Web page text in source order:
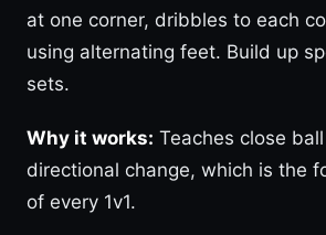
at one corner, dribbles to each
using alternating feet. Build up
sets.
Why it works: Teaches close
directional change, which is the
of every 1v1.